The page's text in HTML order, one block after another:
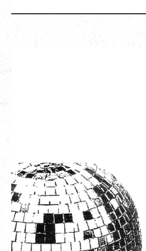
LCD SOUNDSYSTEM
WITH GUESTS VICTORYLAND
Friday, August 7, 2026
Freedom Mobile Arch, Vancouver, BC
SOLD OUT